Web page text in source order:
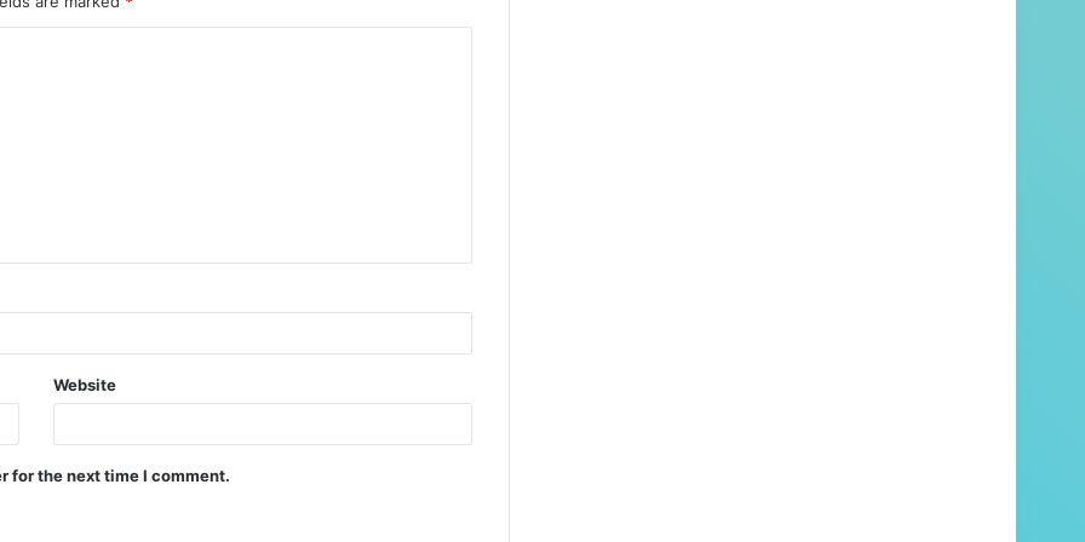
Website
for the next time I comment.